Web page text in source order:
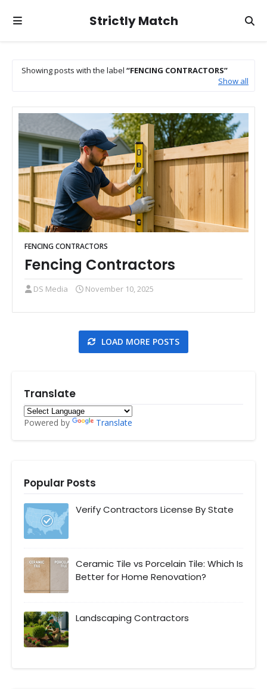
Strictly Match
Showing posts with the label
FENCING CONTRACTORS
Show all
FENCING CONTRACTORS
Fencing Contractors
DS Media November 10, 2025
LOAD MORE POSTS
Translate
Powered by Translate
Popular Posts
Verify Contractors License By State
Ceramic Tile vs Porcelain Tile: Which Is
Better for Home Renovation?
Landscaping Contractors